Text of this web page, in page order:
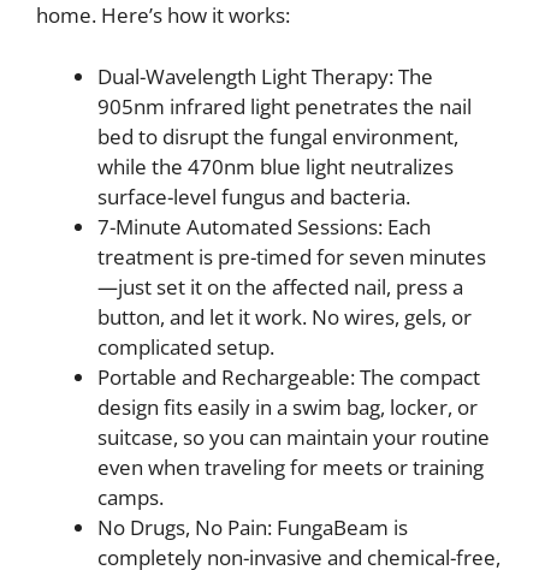
home. Here’s how it works:
Dual-Wavelength Light Therapy: The
905nm infrared light penetrates the nail
bed to disrupt the fungal environment,
while the 470nm blue light neutralizes
surface-level fungus and bacteria.
7-Minute Automated Sessions: Each
treatment is pre-timed for seven minutes
—just set it on the affected nail, press a
button, and let it work. No wires, gels, or
complicated setup.
Portable and Rechargeable: The compact
design fits easily in a swim bag, locker, or
suitcase, so you can maintain your routine
even when traveling for meets or training
camps.
No Drugs, No Pain: FungaBeam is
completely non-invasive and chemical-free,